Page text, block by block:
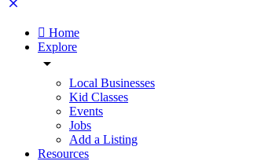
Home
Explore
Local Businesses
Kid Classes
Events
Jobs
Add a Listing
Resources